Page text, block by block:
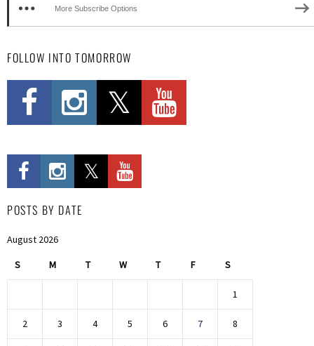
More Subscribe Options
FOLLOW INTO TOMORROW
POSTS BY DATE
August 2026
S M T W T F S
1
2 3 4 5 6 7 8